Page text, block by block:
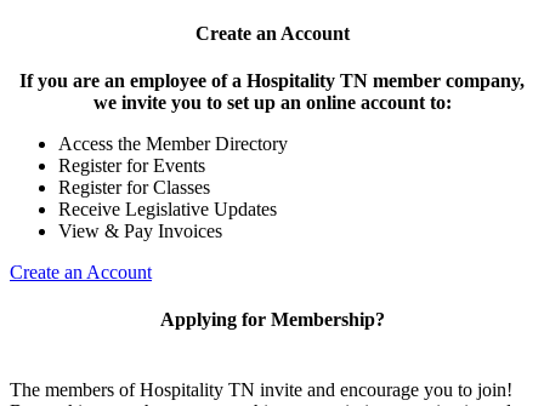
Create an Account
If you are an employee of a Hospitality TN member company,
we invite you to set up an online account to:
Access the Member Directory
Register for Events
Register for Classes
Receive Legislative Updates
View & Pay Invoices
Create an Account
Applying for Membership?
The members of Hospitality TN invite and encourage you to join!